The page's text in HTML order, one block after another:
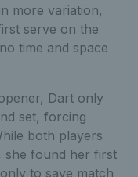
more variation,
serve on the
time and space
Dart only
set, forcing
both players
she found her first
to save match